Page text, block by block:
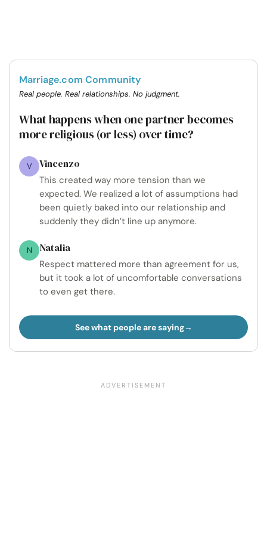
Marriage.com Community
Real people. Real relationships. No judgment.
What happens when one partner becomes
more religious (or less) over time?
V Vincenzo
This created way more tension than we
expected. We realized a lot of assumptions had
been quietly baked into our relationship and
suddenly they didn’t line up anymore.
N Natalia
Respect mattered more than agreement for us,
but it took a lot of uncomfortable conversations
to even get there.
See what people are saying